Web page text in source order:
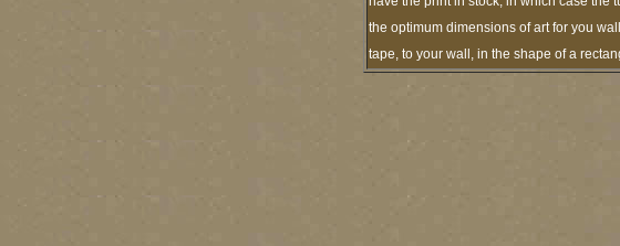
the optimum dimensions of art for you
tape, to your wall, in the shape of a